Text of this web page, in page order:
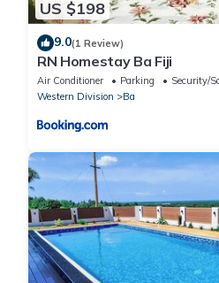
US $198
9.0(1 Review)
RN Homestay Ba Fiji
Air Conditioner Parking
Security/
Western Division
Ba